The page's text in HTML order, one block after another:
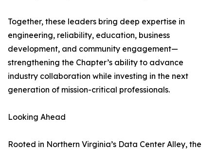
Together, these leaders bring deep expertise in
engineering, reliability, education, business
development, and community engagement—
strengthening the Chapter’s ability to advance
industry collaboration while investing in the next
generation of mission-critical professionals.
Looking Ahead
Rooted in Northern Virginia’s Data Center Alley, the